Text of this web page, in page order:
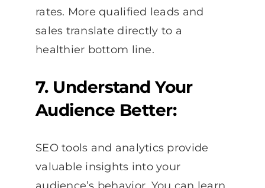
rates. More qualified leads and
sales translate directly to a
healthier bottom line.
7. Understand Your
Audience Better:
SEO tools and analytics provide
valuable insights into your
audience’s behavior. You can learn